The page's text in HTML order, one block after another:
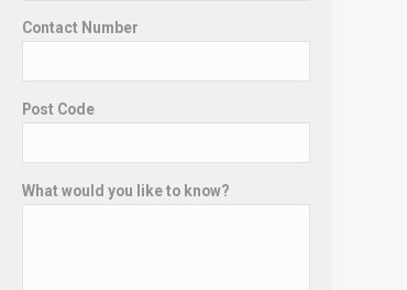
Contact Number
Post Code
What would you like to know?